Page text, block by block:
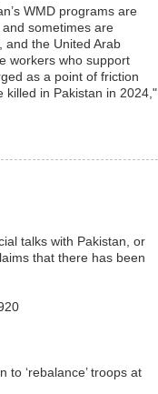
WMD programs are
sometimes are
and the United Arab
workers who support
as a point of friction
killed in Pakistan in 2024,"
talks with Pakistan, or
that there has been
to ‘rebalance’ troops at